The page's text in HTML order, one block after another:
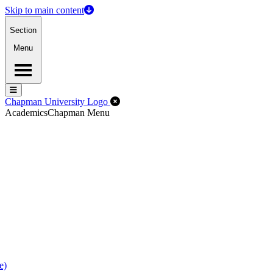
Skip to main content
Section
Menu
Menu
Menu
Chapman University Logo Close Off-Canvas Menu
AcademicsChapman Menu